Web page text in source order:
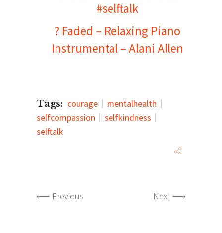
#selftalk
? Faded – Relaxing Piano
Instrumental – Alani Allen
Tags: courage
mentalhealth
selfcompassion
selfkindness
selftalk
Previous Next